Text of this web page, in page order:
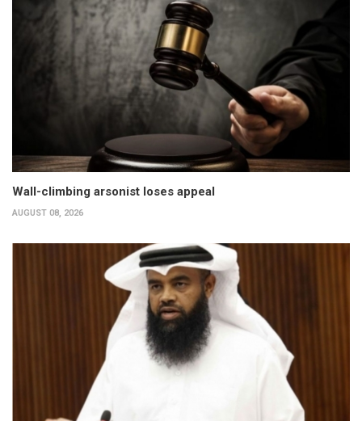
Wall-climbing arsonist loses appeal
AUGUST 08, 2026